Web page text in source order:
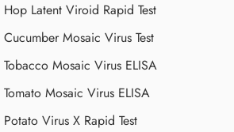
Hop Latent Viroid Rapid Test
Cucumber Mosaic Virus Test
Tobacco Mosaic Virus ELISA
Tomato Mosaic Virus ELISA
Potato Virus X Rapid Test